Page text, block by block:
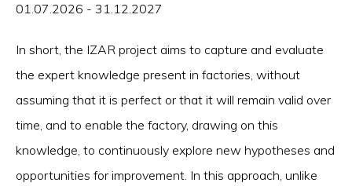
01.07.2026 - 31.12.2027
In short, the IZAR project aims to capture and evaluate
the expert knowledge present in factories, without
assuming that it is perfect or that it will remain valid over
time, and to enable the factory, drawing on this
knowledge, to continuously explore new hypotheses and
opportunities for improvement. In this approach, unlike